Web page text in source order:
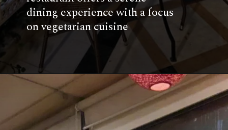
dining experience with a focus
on vegetarian cuisine